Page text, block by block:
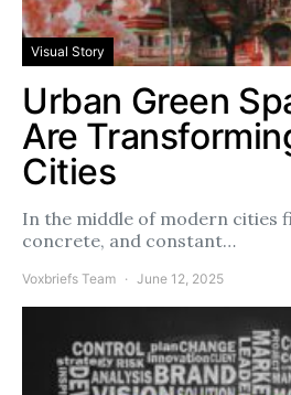
Visual Story
Urban Green
Are
Cities
In the middle of modern cities
concrete, and constant…
Voxbriefs Team June 12, 2025